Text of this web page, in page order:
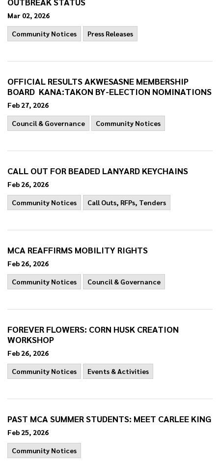
Mar 02, 2026
Community Notices Press Releases
OFFICIAL RESULTS AKWESASNE MEMBERSHIP
BOARD KANA:TAKON BY-ELECTION NOMINATIONS
Feb 27, 2026
Council & Governance Community Notices
CALL OUT FOR BEADED LANYARD KEYCHAINS
Feb 26, 2026
Community Notices Call Outs, RFPs, Tenders
MCA REAFFIRMS MOBILITY RIGHTS
Feb 26, 2026
Community Notices Council & Governance
FOREVER FLOWERS: CORN HUSK CREATION
WORKSHOP
Feb 26, 2026
Community Notices Events & Activities
PAST MCA SUMMER STUDENTS: MEET CARLEE KING
Feb 25, 2026
Community Notices